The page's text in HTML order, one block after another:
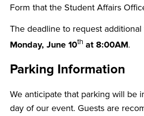
Form that the Student Affairs
The deadline to request additional
Monday, June 10th at 8:00AM.
Parking Information
We anticipate that parking will be
day of our event. Guests are